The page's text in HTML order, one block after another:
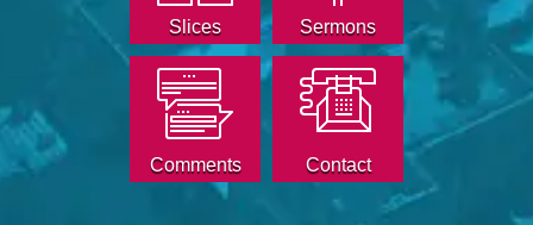
Slices Sermons
Comments Contact